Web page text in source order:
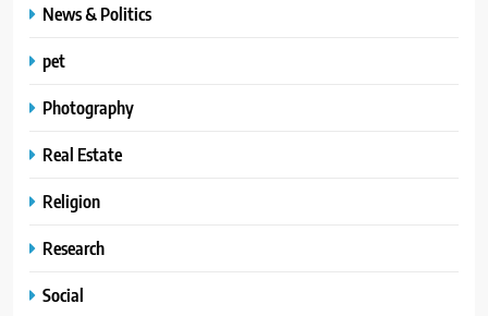
News & Politics
pet
Photography
Real Estate
Religion
Research
Social